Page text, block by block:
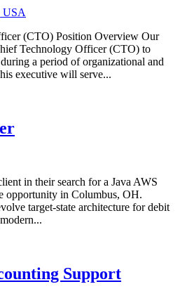
USA
(CTO) Position Overview Our
Technology Officer (CTO) to
a period of organizational and
executive will serve...
in their search for a Java AWS
opportunity in Columbus, OH.
target-state architecture for debit
Support